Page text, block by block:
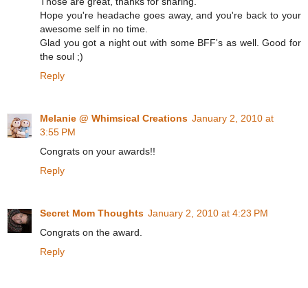
Hope you're headache goes away, and you're back to your
awesome self in no time.
Glad you got a night out with some BFF's as well. Good for
the soul ;)
Reply
Melanie @ Whimsical Creations January 2, 2010 at
3:55 PM
Congrats on your awards!!
Reply
Secret Mom Thoughts January 2, 2010 at 4:23 PM
Congrats on the award.
Reply